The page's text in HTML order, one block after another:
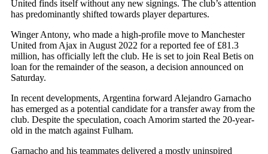
United finds itself without any new signings. The club’s attention
has predominantly shifted towards player departures.
Winger Antony, who made a high-profile move to Manchester
United from Ajax in August 2022 for a reported fee of £81.3
million, has officially left the club. He is set to join Real Betis on
loan for the remainder of the season, a decision announced on
Saturday.
In recent developments, Argentina forward Alejandro Garnacho
has emerged as a potential candidate for a transfer away from the
club. Despite the speculation, coach Amorim started the 20-year-
old in the match against Fulham.
Garnacho and his teammates delivered a mostly uninspired